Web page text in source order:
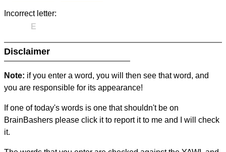
Incorrect letter:
E
Disclaimer
Note: if you enter a word, you will then see that word, and
you are responsible for its appearance!
If one of today's words is one that shouldn't be on
BrainBashers please click it to report it to me and I will check
it.